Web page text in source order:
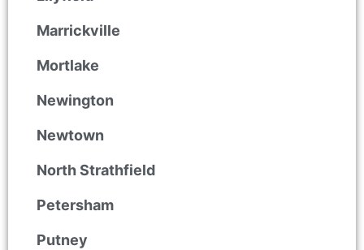
Marrickville
Mortlake
Newington
Newtown
North Strathfield
Petersham
Putney